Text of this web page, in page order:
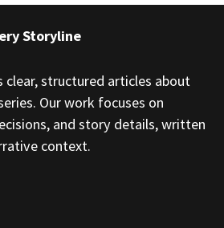
Storyline
clear, structured articles about
Our work focuses on
and story details, written
context.